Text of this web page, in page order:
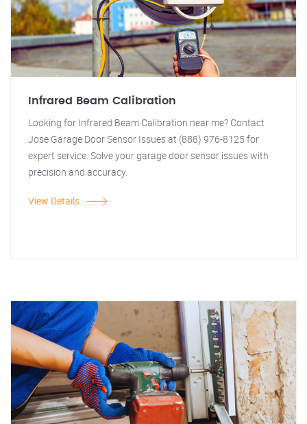
Infrared Beam Calibration
Looking for Infrared Beam Calibration near me? Contact
Jose Garage Door Sensor Issues at (888) 976-8125 for
expert service. Solve your garage door sensor issues with
precision and accuracy.
View Details